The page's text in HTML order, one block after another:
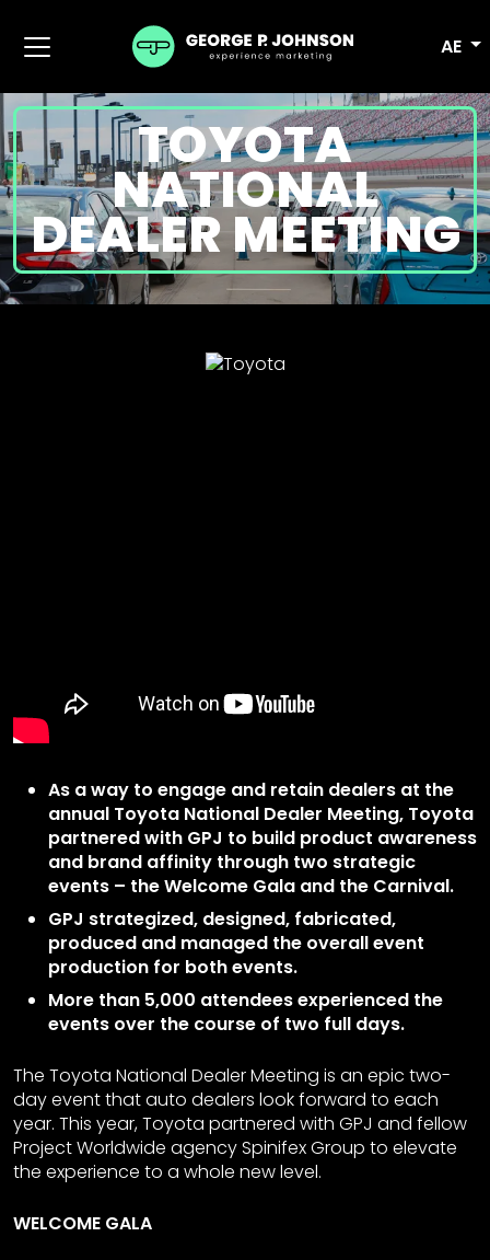
AE
TOYOTA
NATIONAL
DEALER MEETING
As a way to engage and retain dealers at the
annual Toyota National Dealer Meeting, Toyota
partnered with GPJ to build product awareness
and brand affinity through two strategic
events – the Welcome Gala and the Carnival.
GPJ strategized, designed, fabricated,
produced and managed the overall event
production for both events.
More than 5,000 attendees experienced the
events over the course of two full days.
The Toyota National Dealer Meeting is an epic two-
day event that auto dealers look forward to each
year. This year, Toyota partnered with GPJ and fellow
Project Worldwide agency Spinifex Group to elevate
the experience to a whole new level.
WELCOME GALA